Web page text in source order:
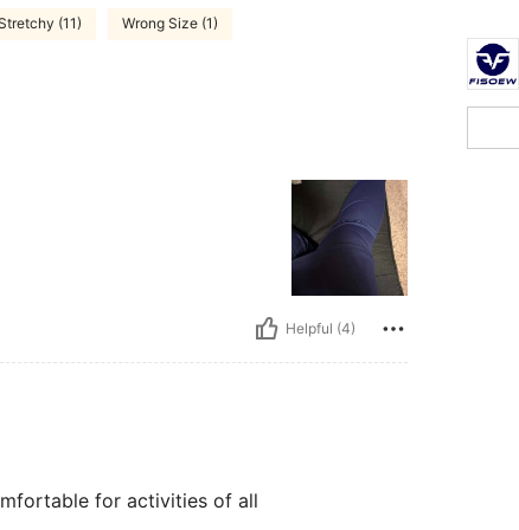
(11) Wrong Size (1)
Helpful (4)
for activities of all